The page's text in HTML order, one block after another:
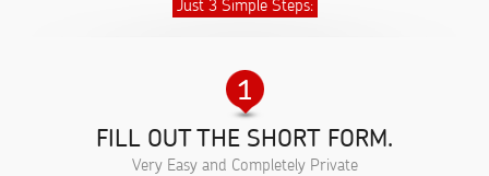
Just 3 Simple Steps:
FILL OUT THE SHORT FORM.
Very Easy and Completely Private